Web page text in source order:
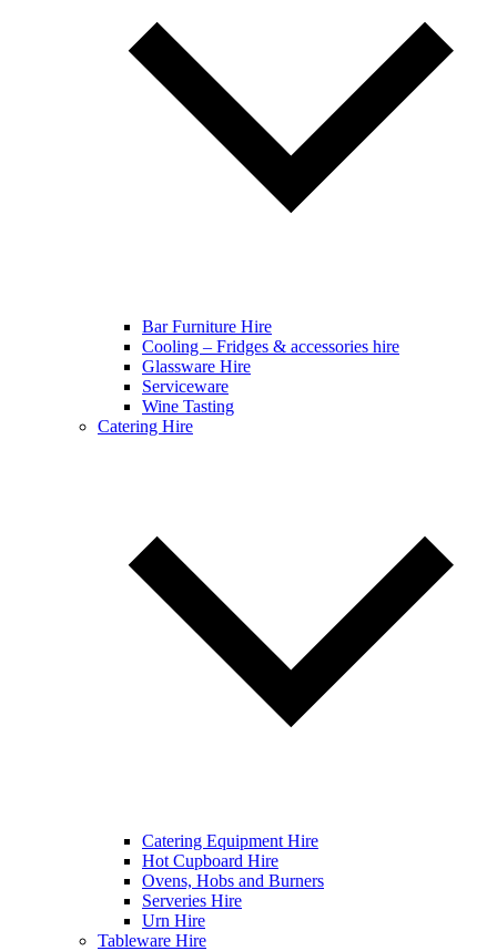
Bar Furniture Hire
Cooling – Fridges & accessories hire
Glassware Hire
Serviceware
Wine Tasting
Catering Hire
Catering Equipment Hire
Hot Cupboard Hire
Ovens, Hobs and Burners
Serveries Hire
Urn Hire
Tableware Hire